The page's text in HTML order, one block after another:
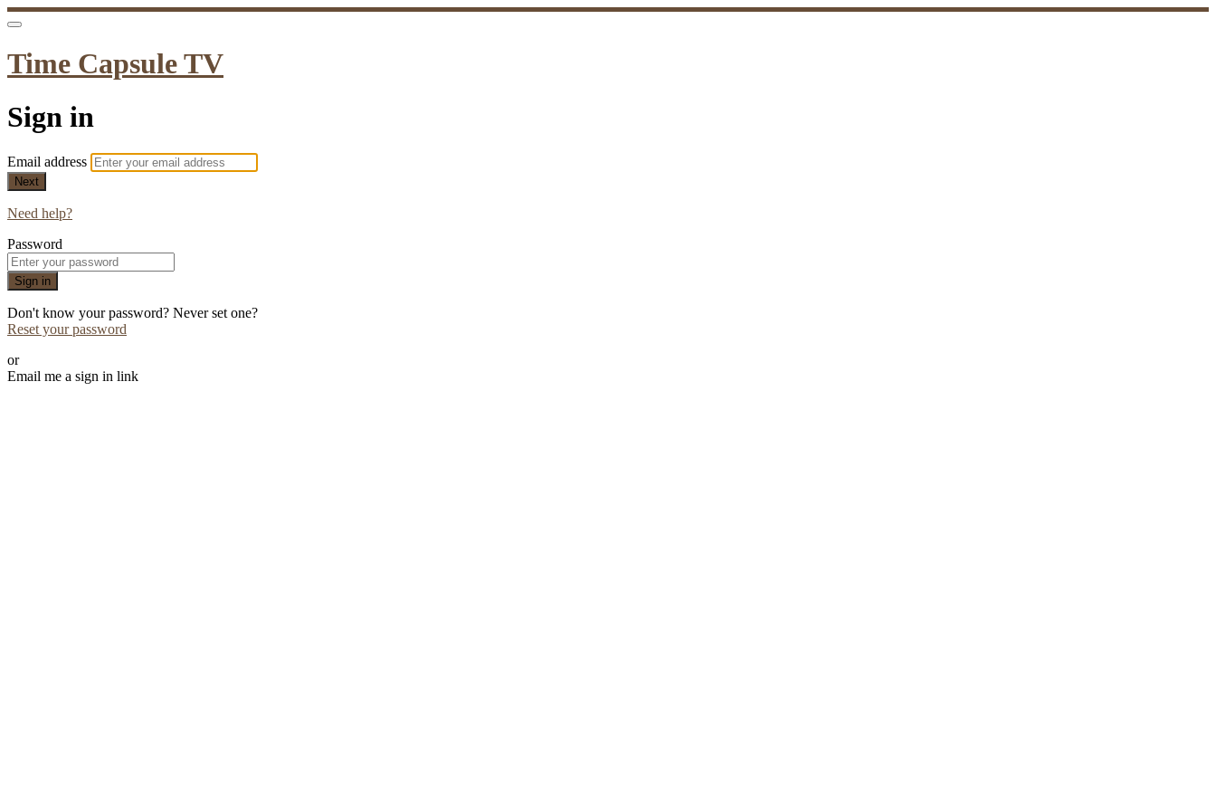
Time Capsule TV
Sign in
Email address
Next
Need help?
Password
Sign in
Don't know your password? Never set one?
Reset your password
or
Email me a sign in link